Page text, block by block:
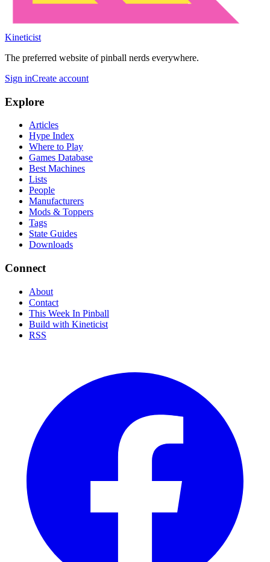
Kineticist
The preferred website of pinball nerds everywhere.
Sign inCreate account
Explore
Articles
Hype Index
Where to Play
Games Database
Best Machines
Lists
People
Manufacturers
Mods & Toppers
Tags
State Guides
Downloads
Connect
About
Contact
This Week In Pinball
Build with Kineticist
RSS